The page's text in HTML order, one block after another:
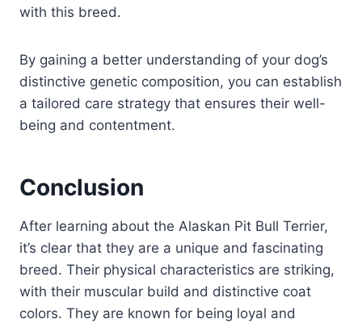
with this breed.
By gaining a better understanding of your dog’s
distinctive genetic composition, you can establish
a tailored care strategy that ensures their well-
being and contentment.
Conclusion
After learning about the Alaskan Pit Bull Terrier,
it’s clear that they are a unique and fascinating
breed. Their physical characteristics are striking,
with their muscular build and distinctive coat
colors. They are known for being loyal and